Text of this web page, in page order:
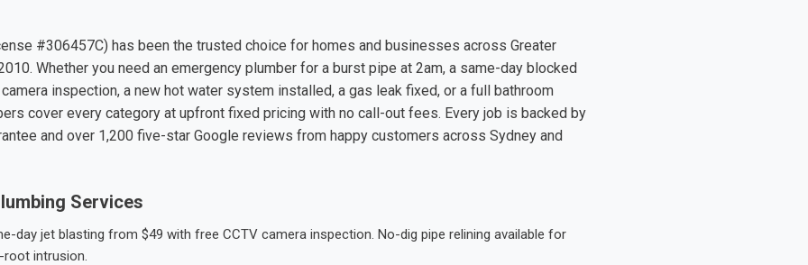
#306457C) has been the trusted choice for homes and businesses across Greater
Whether you need an emergency plumber for a burst pipe at 2am, a same-day blocked
inspection, a new hot water system installed, a gas leak fixed, or a full bathroom
cover every category at upfront fixed pricing with no call-out fees. Every job is backed by
and over 1,200 five-star Google reviews from happy customers across Sydney and
Services
day jet blasting from $49 with free CCTV camera inspection. No-dig pipe relining available for
root intrusion.